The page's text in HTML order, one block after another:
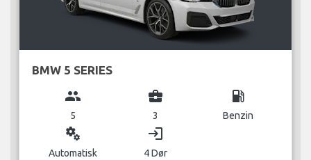
BMW 5 SERIES
group
5
business_center
3
local_gas_station
Benzin
miscellaneous_services
Automatisk
login
4 Dør